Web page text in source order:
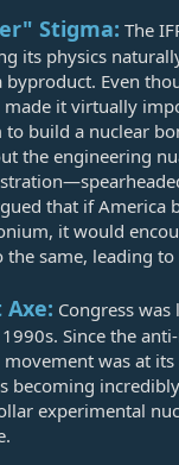
Stigma: The
its physics
Even
made it virtually
build a nuclear
the engineering
that if America
it would
the same, leading
Axe: Congress
Since the
was at its
becoming
experimental